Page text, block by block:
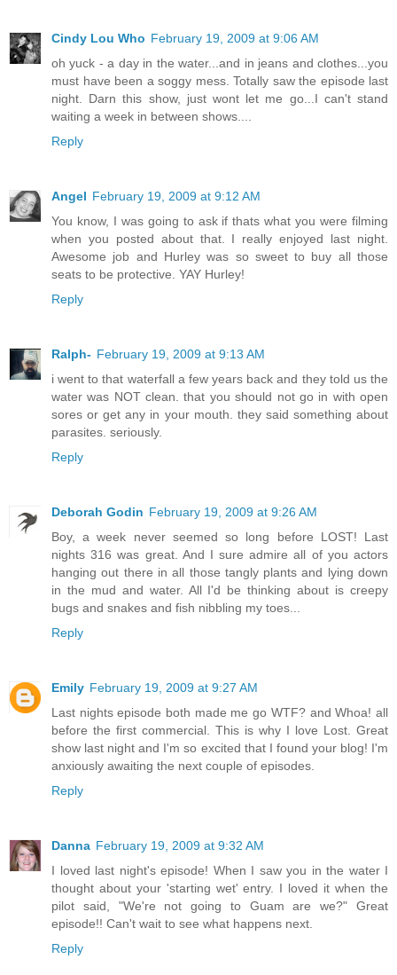
Cindy Lou Who February 19, 2009 at 9:06 AM
oh yuck - a day in the water...and in jeans and clothes...you
must have been a soggy mess. Totally saw the episode last
night. Darn this show, just wont let me go...I can't stand
waiting a week in between shows....
Reply
Angel February 19, 2009 at 9:12 AM
You know, I was going to ask if thats what you were filming
when you posted about that. I really enjoyed last night.
Awesome job and Hurley was so sweet to buy all those
seats to be protective. YAY Hurley!
Reply
Ralph- February 19, 2009 at 9:13 AM
i went to that waterfall a few years back and they told us the
water was NOT clean. that you should not go in with open
sores or get any in your mouth. they said something about
parasites. seriously.
Reply
Deborah Godin February 19, 2009 at 9:26 AM
Boy, a week never seemed so long before LOST! Last
nights 316 was great. And I sure admire all of you actors
hanging out there in all those tangly plants and lying down
in the mud and water. All I'd be thinking about is creepy
bugs and snakes and fish nibbling my toes...
Reply
Emily February 19, 2009 at 9:27 AM
Last nights episode both made me go WTF? and Whoa! all
before the first commercial. This is why I love Lost. Great
show last night and I'm so excited that I found your blog! I'm
anxiously awaiting the next couple of episodes.
Reply
Danna February 19, 2009 at 9:32 AM
I loved last night's episode! When I saw you in the water I
thought about your 'starting wet' entry. I loved it when the
pilot said, "We're not going to Guam are we?" Great
episode!! Can't wait to see what happens next.
Reply